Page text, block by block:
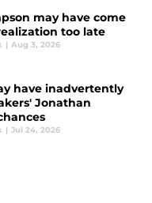
may have come
too late
| Aug 3, 2026
have inadvertently
Jonathan
| Jul 24, 2026